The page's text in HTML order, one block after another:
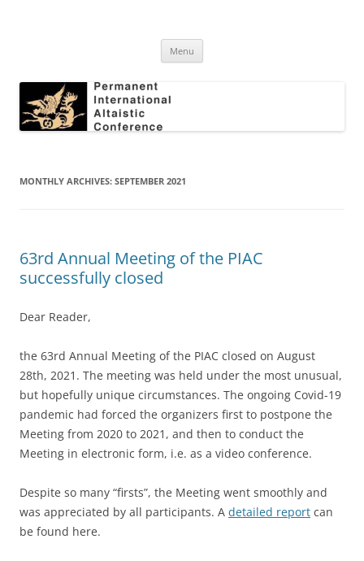
Conference
Menu
MONTHLY ARCHIVES: SEPTEMBER 2021
63rd Annual Meeting of the PIAC
successfully closed
Dear Reader,
the 63rd Annual Meeting of the PIAC closed on August
28th, 2021. The meeting was held under the most unusual,
but hopefully unique circumstances. The ongoing Covid-19
pandemic had forced the organizers first to postpone the
Meeting from 2020 to 2021, and then to conduct the
Meeting in electronic form, i.e. as a video conference.
Despite so many “firsts”, the Meeting went smoothly and
was appreciated by all participants. A detailed report can
be found here.